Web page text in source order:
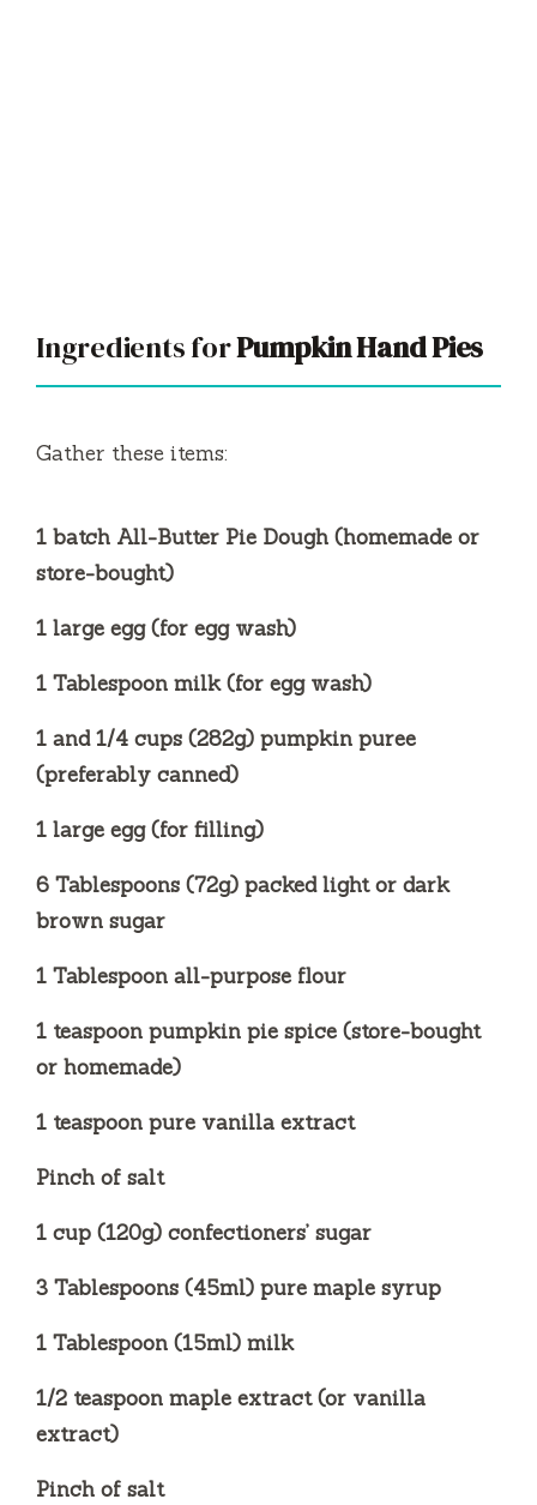
Ingredients forPumpkin Hand Pies
Gather these items:
1 batch All-Butter Pie Dough (homemade or
store-bought)
1 large egg (for egg wash)
1 Tablespoon milk (for egg wash)
1 and 1/4 cups (282g) pumpkin puree
(preferably canned)
1 large egg (for filling)
6 Tablespoons (72g) packed light or dark
brown sugar
1 Tablespoon all-purpose flour
1 teaspoon pumpkin pie spice (store-bought
or homemade)
1 teaspoon pure vanilla extract
Pinch of salt
1 cup (120g) confectioners’ sugar
3 Tablespoons (45ml) pure maple syrup
1 Tablespoon (15ml) milk
1/2 teaspoon maple extract (or vanilla
extract)
Pinch of salt